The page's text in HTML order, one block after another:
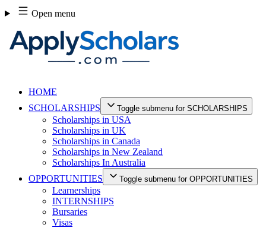
Skip
to
content
Open menu
HOME
SCHOLARSHIPS
Toggle submenu for SCHOLARSHIPS
Scholarships in USA
Scholarships in UK
Scholarships in Canada
Scholarships in New Zealand
Scholarships In Australia
OPPORTUNITIES
Toggle submenu for OPPORTUNITIES
Learnerships
INTERNSHIPS
Bursaries
Visas